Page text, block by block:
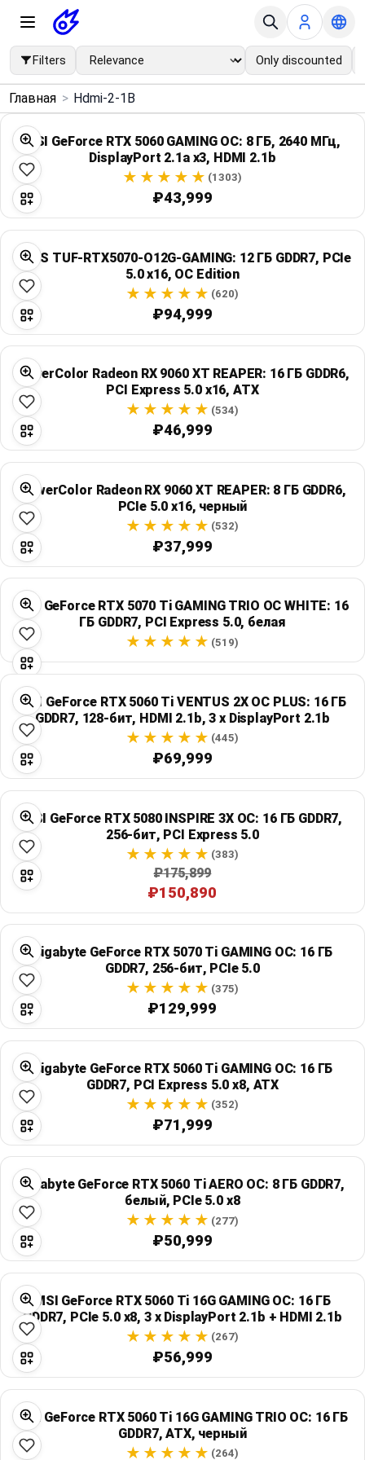
Filters Only discounted
Menu ×
Home
Search
Price Drops
Categories
Brands
Global Price Tracker
Blog
Compare
Plans & Pricing
Log in
Главная > Hdmi-2-1B
MSI GeForce RTX 5060 GAMING OC: 8 ГБ, 2640 МГц,
DisplayPort 2.1a x3, HDMI 2.1b
(1303)
₽43,999
ASUS TUF-RTX5070-O12G-GAMING: 12 ГБ GDDR7, PCIe
5.0 x16, OC Edition
(620)
₽94,999
PowerColor Radeon RX 9060 XT REAPER: 16 ГБ GDDR6,
PCI Express 5.0 x16, ATX
(534)
₽46,999
PowerColor Radeon RX 9060 XT REAPER: 8 ГБ GDDR6,
PCIe 5.0 x16, черный
(532)
₽37,999
MSI GeForce RTX 5070 Ti GAMING TRIO OC WHITE: 16
ГБ GDDR7, PCI Express 5.0, белая
(519)
MSI GeForce RTX 5060 Ti VENTUS 2X OC PLUS: 16 ГБ
GDDR7, 128-бит, HDMI 2.1b, 3 x DisplayPort 2.1b
(445)
₽69,999
MSI GeForce RTX 5080 INSPIRE 3X OC: 16 ГБ GDDR7,
256-бит, PCI Express 5.0
(383)
₽175,899
₽150,890
Gigabyte GeForce RTX 5070 Ti GAMING OC: 16 ГБ
GDDR7, 256-бит, PCIe 5.0
(375)
₽129,999
Gigabyte GeForce RTX 5060 Ti GAMING OC: 16 ГБ
GDDR7, PCI Express 5.0 x8, ATX
(352)
₽71,999
Gigabyte GeForce RTX 5060 Ti AERO OC: 8 ГБ GDDR7,
белый, PCIe 5.0 x8
(277)
₽50,999
MSI GeForce RTX 5060 Ti 16G GAMING OC: 16 ГБ
GDDR7, PCIe 5.0 x8, 3 x DisplayPort 2.1b + HDMI 2.1b
(267)
₽56,999
MSI GeForce RTX 5060 Ti 16G GAMING TRIO OC: 16 ГБ
GDDR7, ATX, черный
(264)